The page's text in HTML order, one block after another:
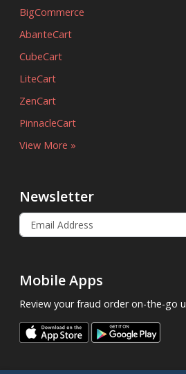
BigCommerce
AbanteCart
CubeCart
LiteCart
ZenCart
PinnacleCart
View More »
Newsletter
Mobile Apps
Review your fraud order on-the-go